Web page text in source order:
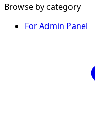
Browse by category
For Admin Panel